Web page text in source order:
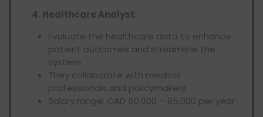
4. Healthcare Analyst:
Evaluate the healthcare data to enhance
patient outcomes and streamline the
system
They collaborate with medical
professionals and policymakers
Salary range: CAD 50,000 – 95,000 per year